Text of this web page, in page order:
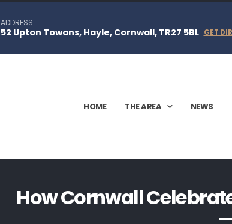
ADDRESS
52 Upton Towans, Hayle, Cornwall, TR27 5BL GET
HOME THE AREA NEWS
How Cornwall